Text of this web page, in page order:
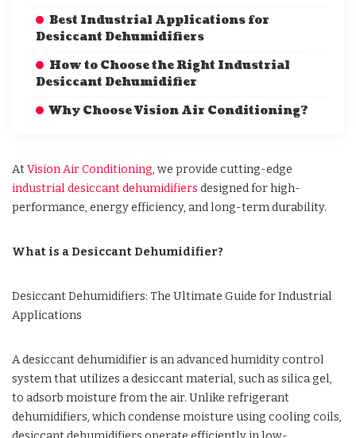
Best Industrial Applications for
Desiccant Dehumidifiers
How to Choose the Right Industrial
Desiccant Dehumidifier
Why Choose Vision Air Conditioning?
AtVision Air Conditioning, we provide cutting-edge
industrial desiccant dehumidifiers designed for high-
performance, energy efficiency, and long-term durability.
What is a Desiccant Dehumidifier?
Desiccant Dehumidifiers: The Ultimate Guide for Industrial
Applications
A desiccant dehumidifier is an advanced humidity control
system that utilizes a desiccant material, such as silica gel,
to adsorb moisture from the air. Unlike refrigerant
dehumidifiers, which condense moisture using cooling coils,